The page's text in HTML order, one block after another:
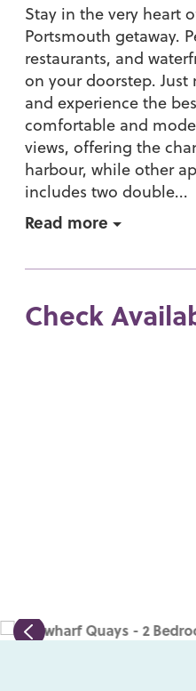
Stay in the very heart
Portsmouth getaway.
restaurants, and
on your doorstep.
and experience the
comfortable and
views, offering the
harbour, while other
includes two double...
Read more
Check